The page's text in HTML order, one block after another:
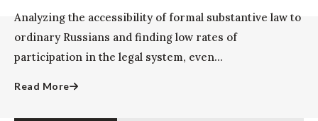
Analyzing the accessibility of formal substantive law to
ordinary Russians and finding low rates of
participation in the legal system, even...
Read More